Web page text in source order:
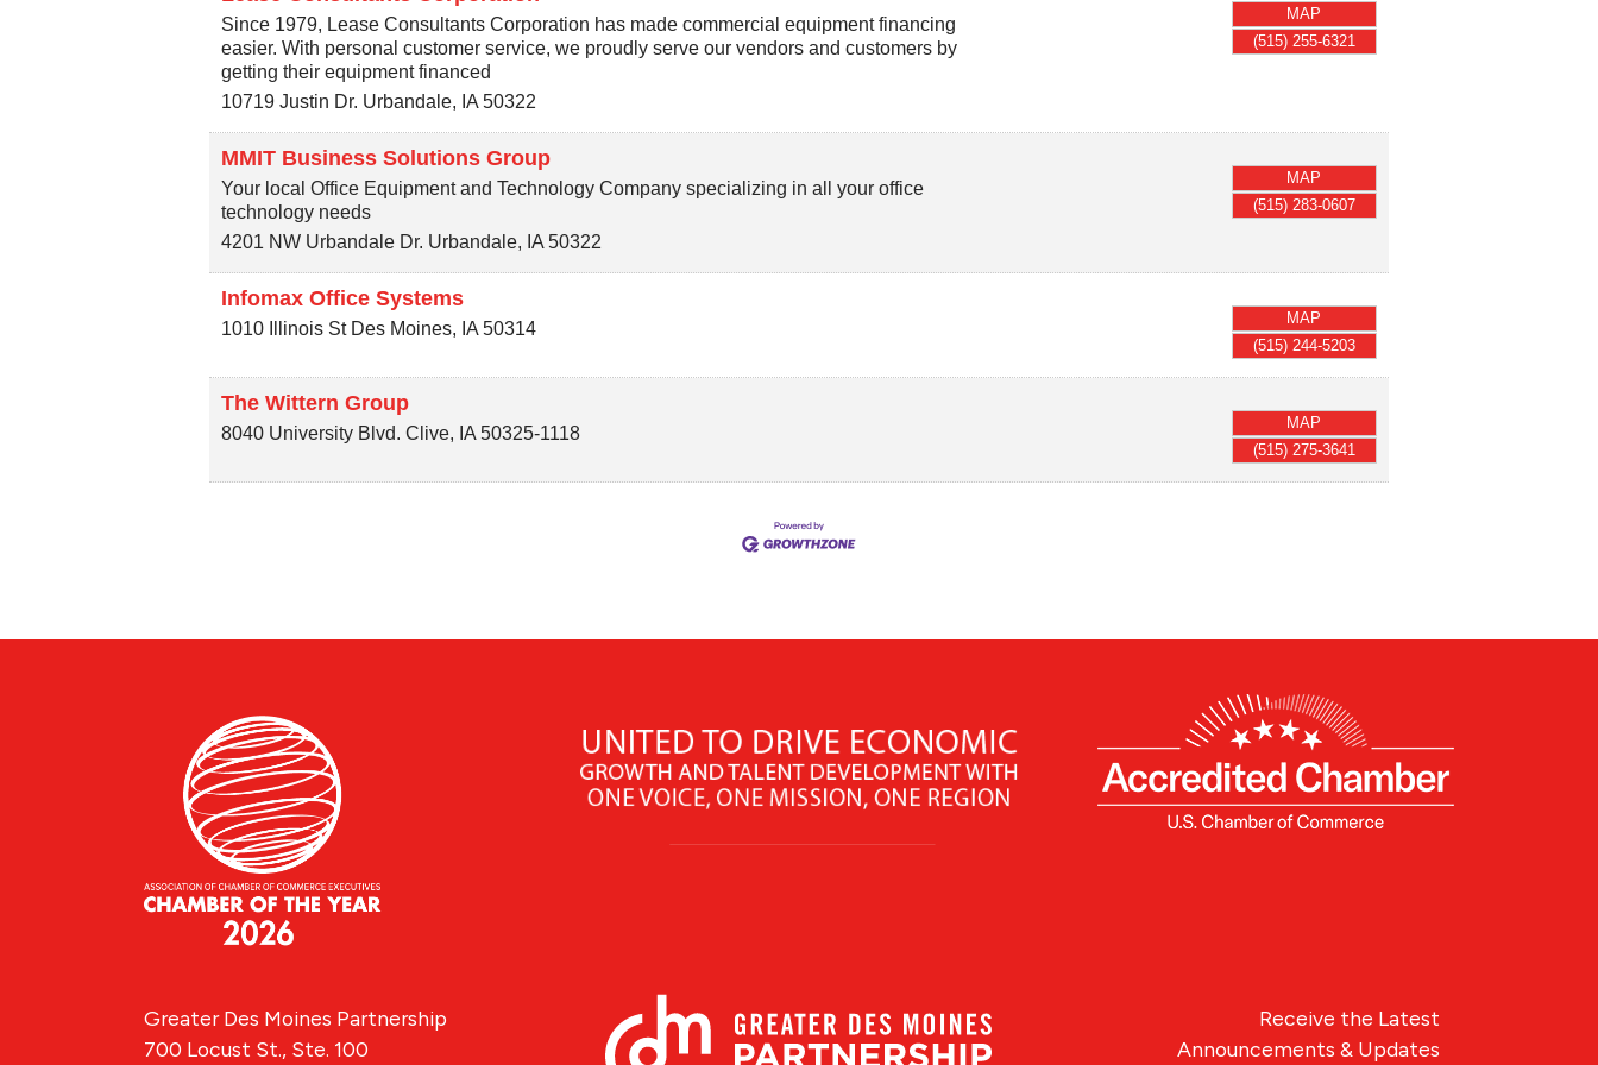
Since 1979, Lease Consultants Corporation has made commercial equipment financing
easier. With personal customer service, we proudly serve our vendors and customers by
getting their equipment financed
10719 Justin Dr. Urbandale, IA 50322
MAP
(515) 255-6321
MMIT Business Solutions Group
Your local Office Equipment and Technology Company specializing in all your office
technology needs
4201 NW Urbandale Dr. Urbandale, IA 50322
MAP
(515) 283-0607
Infomax Office Systems
1010 Illinois St Des Moines, IA 50314
MAP
(515) 244-5203
The Wittern Group
8040 University Blvd. Clive, IA 50325-1118
MAP
(515) 275-3641
Receive the Latest
Announcements & Updates
Greater Des Moines Partnership
700 Locust St., Ste. 100